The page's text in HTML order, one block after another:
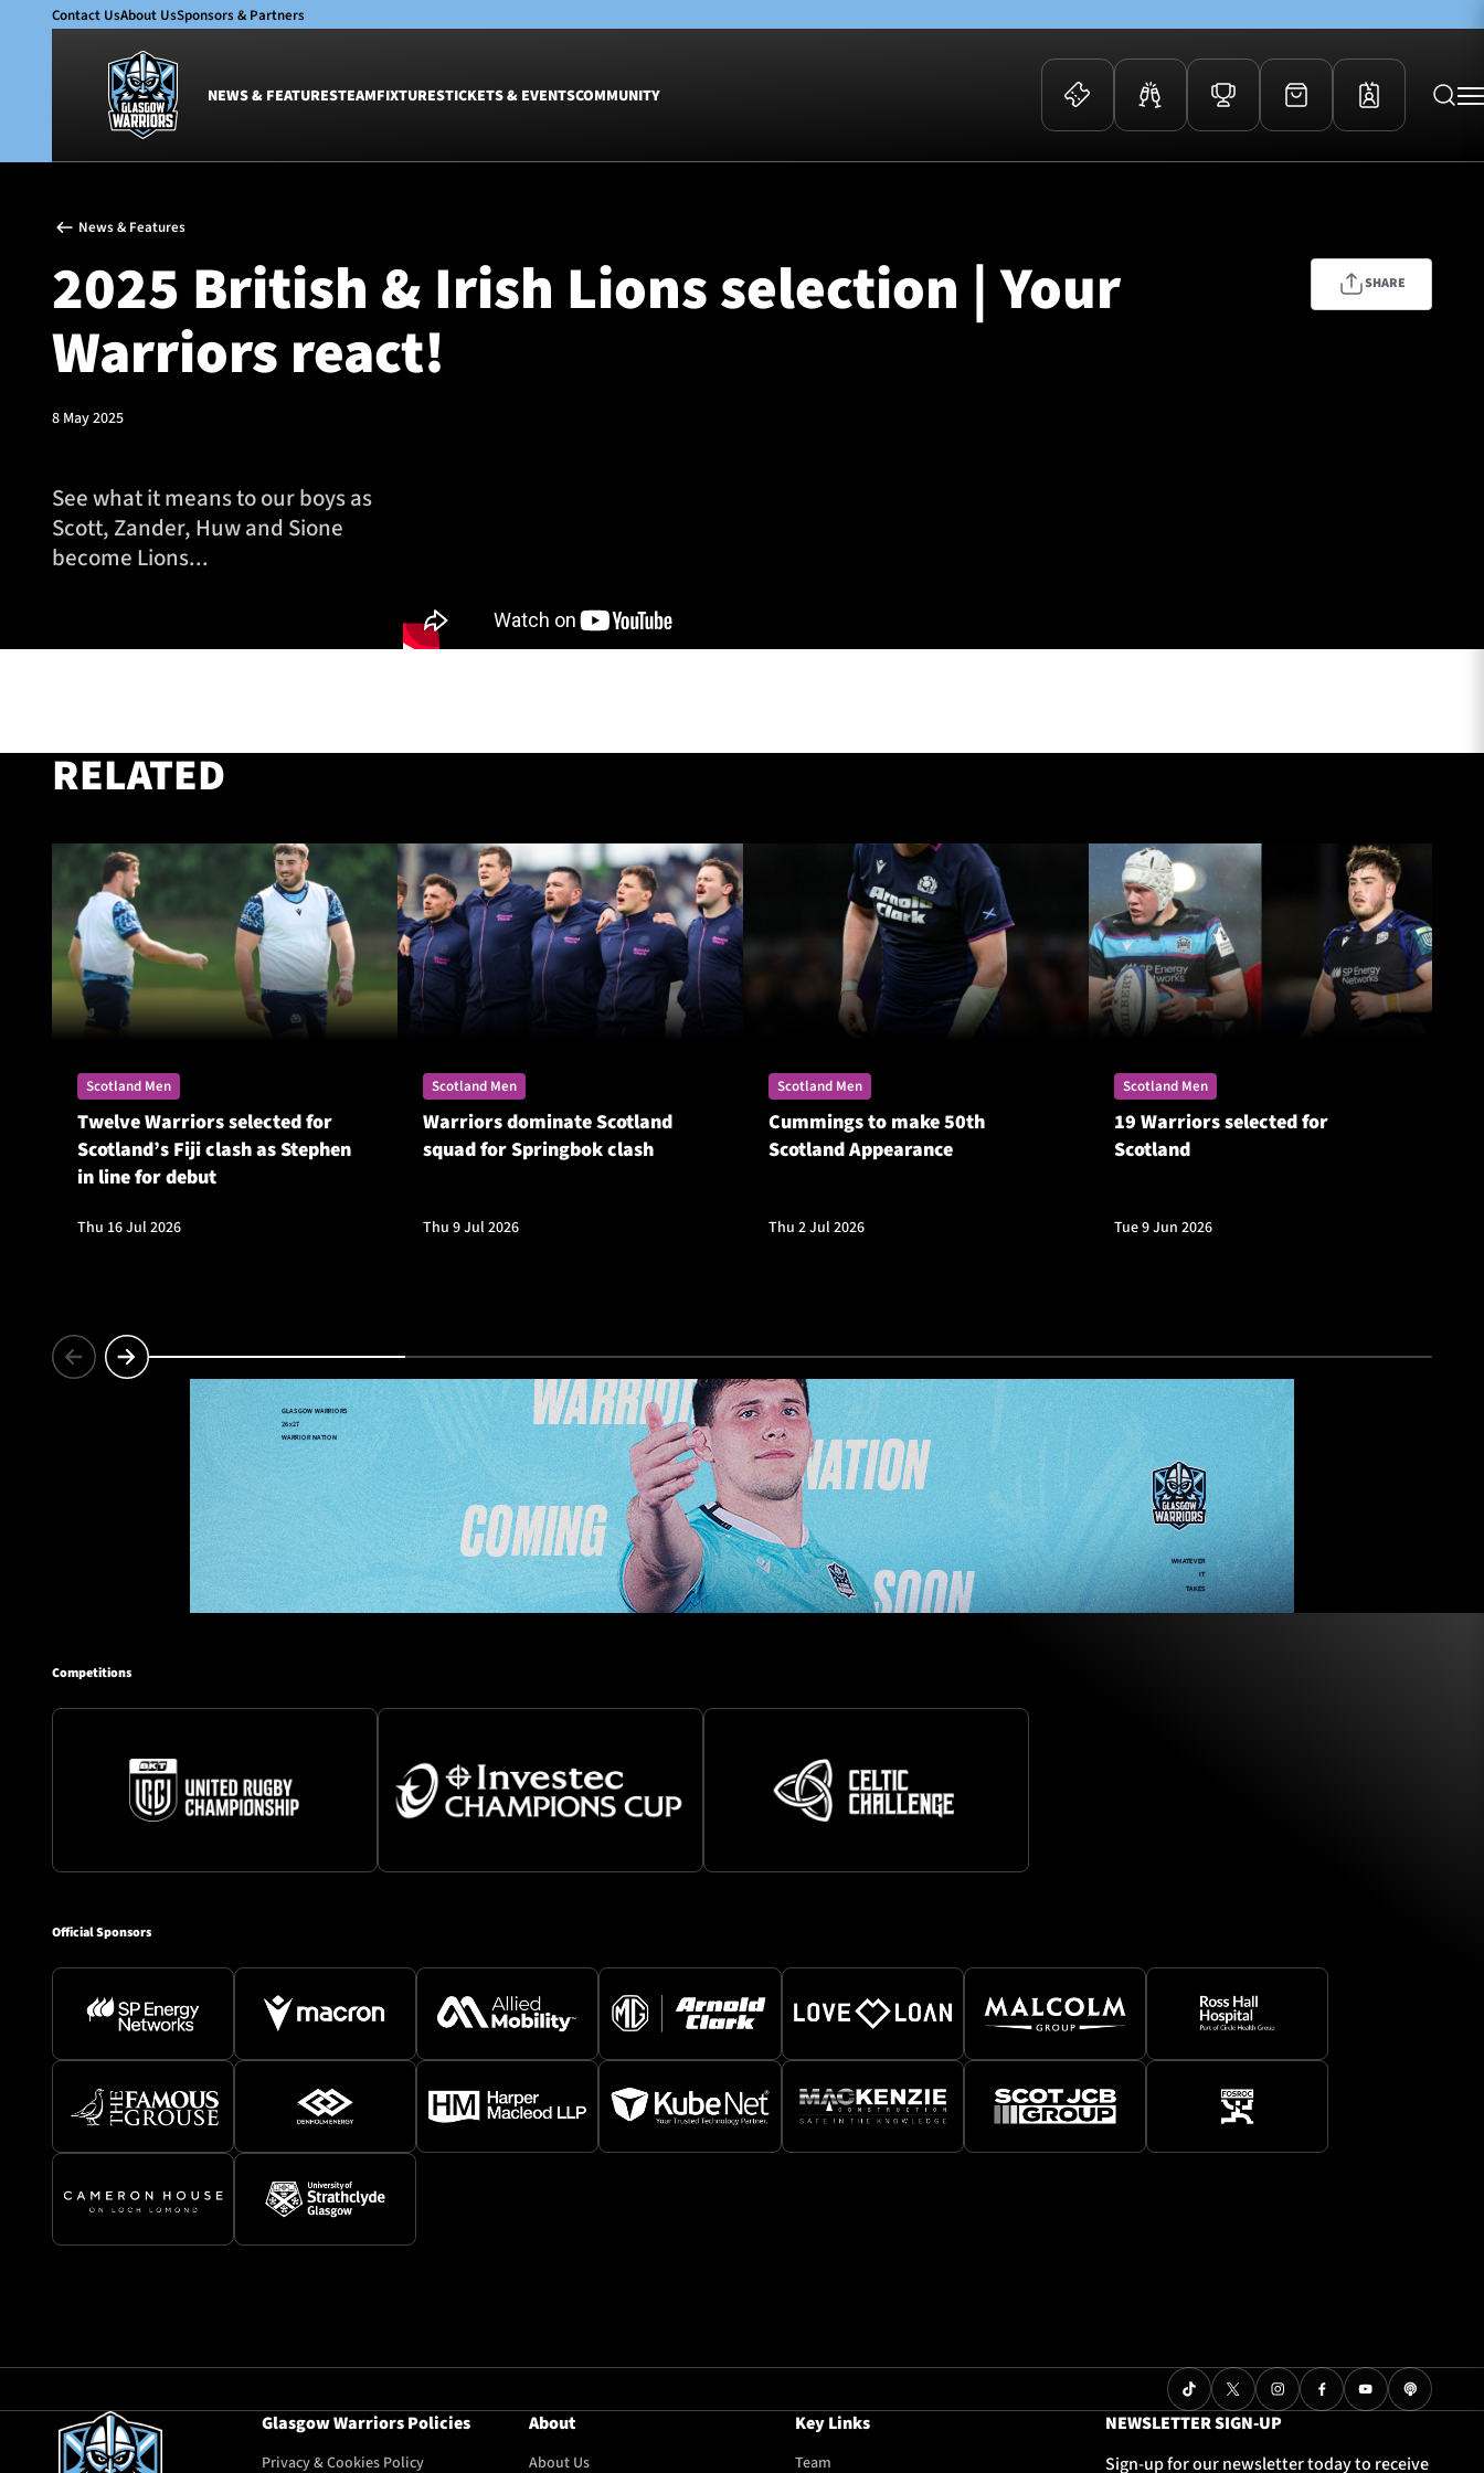
Contact UsAbout UsSponsors & Partners
NEWS & FEATURESTEAMFIXTURESTICKETS & EVENTSCOMMUNITY
Glasgow Warriors
Club
International
Ticketing
Women
Academy
Women
Group Offers
Warrior Nation Membership
News & Features
2025 British & Irish Lions selection | Your
Warriors react!
8 May 2025
SHARE
See what it means to our boys as
Scott, Zander, Huw and Sione
become Lions...
RELATED
Scotland Men
Twelve Warriors selected for
Scotland’s Fiji clash as Stephen
in line for debut
Thu 16 Jul 2026
Scotland Men
Warriors dominate Scotland
squad for Springbok clash
Thu 9 Jul 2026
Scotland Men
Cummings to make 50th
Scotland Appearance
Thu 2 Jul 2026
Scotland Men
19 Warriors selected for
Scotland
Tue 9 Jun 2026
Competitions
Official Sponsors
Glasgow Warriors Policies
Privacy & Cookies Policy
About
About Us
Key Links
Team
NEWSLETTER SIGN-UP
Sign-up for our newsletter today to receive